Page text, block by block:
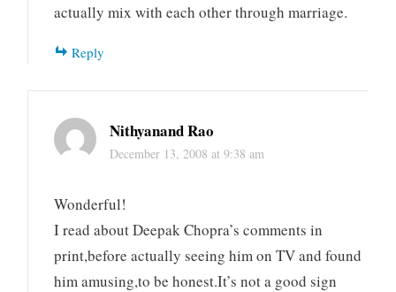
actually mix with each other through marriage.
Reply
Nithyanand Rao
December 13, 2008 at 9:38 am
Wonderful!
I read about Deepak Chopra’s comments in
print,before actually seeing him on TV and found
him amusing,to be honest.It’s not a good sign